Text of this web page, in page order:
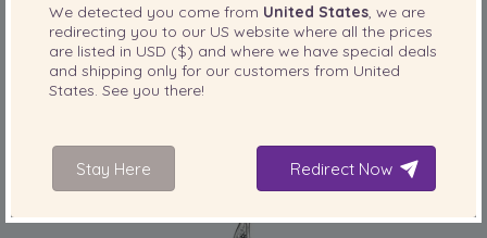
We detected you come from United States , we are
redirecting you to our US website where all the prices
are listed in USD ($) and where we have special deals
and shipping only for our customers from United
States . See you there!
Stay Here Redirect Now